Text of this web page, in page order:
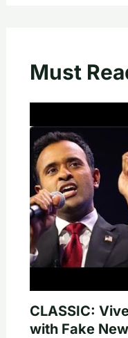
Must
CLASSIC:
with Fake